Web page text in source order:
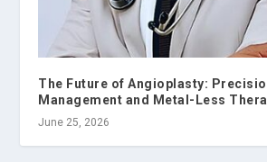
The Future of Angioplasty:
Management and Metal-Less
June 25, 2026